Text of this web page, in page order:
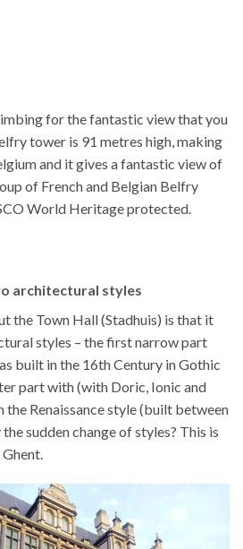
for the fantastic view that you
tower is 91 metres high, making
and it gives a fantastic view of
of French and Belgian Belfry
World Heritage protected.
architectural styles
the Town Hall (Stadhuis) is that it
styles – the first narrow part
built in the 16th Century in Gothic
part with (with Doric, Ionic and
the Renaissance style (built between
sudden change of styles? This is